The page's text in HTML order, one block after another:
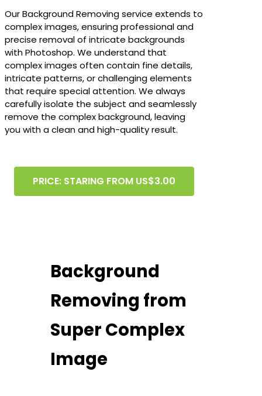
Our Background Removing service extends to
complex images, ensuring professional and
precise removal of intricate backgrounds
with Photoshop. We understand that
complex images often contain fine details,
intricate patterns, or challenging elements
that require special attention. We always
carefully isolate the subject and seamlessly
remove the complex background, leaving
you with a clean and high-quality result.
PRICE: STARING FROM US$3.00
Background
Removing from
Super Complex
Image